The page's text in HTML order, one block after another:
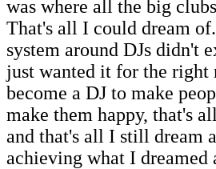
was where all the big
That's all I could dream
system around DJs didn't
just wanted it for the right
become a DJ to make
make them happy, that's
and that's all I still dream
achieving what I dreamed